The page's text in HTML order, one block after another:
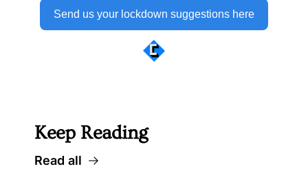
Send us your lockdown suggestions here
Keep Reading
Read all